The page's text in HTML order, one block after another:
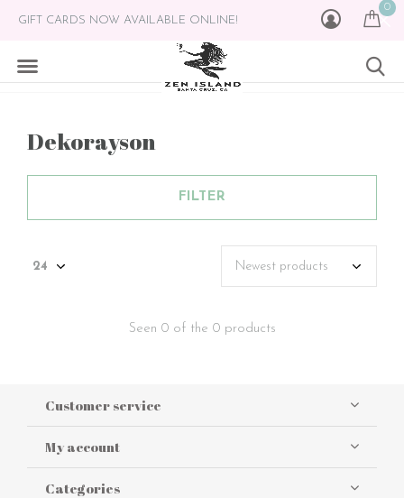
0
GIFT CARDS NOW AVAILABLE ONLINE!
Dekorayson
FILTER
Seen 0 of the 0 products
Customer service
My account
Categories